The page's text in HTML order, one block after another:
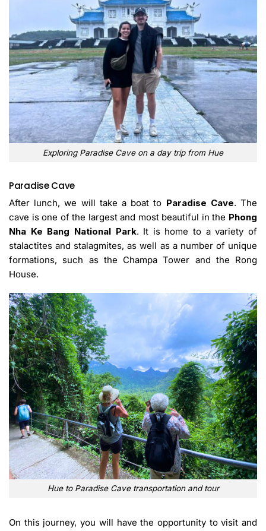
Exploring Paradise Cave on a day trip from Hue
Paradise Cave
After lunch, we will take a boat to Paradise Cave. The
cave is one of the largest and most beautiful in the Phong
Nha Ke Bang National Park. It is home to a variety of
stalactites and stalagmites, as well as a number of unique
formations, such as the Champa Tower and the Rong
House.
Hue to Paradise Cave transportation and tour
On this journey, you will have the opportunity to visit and